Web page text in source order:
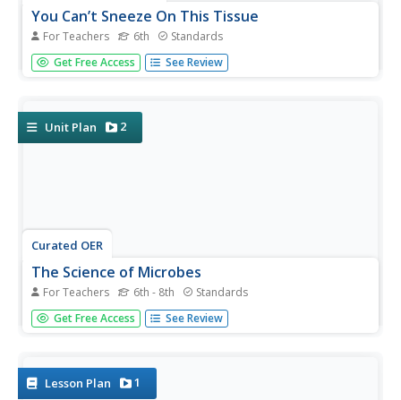
You Can’t Sneeze On This Tissue
For Teachers 6th Standards
Take your class' understanding of cells to the next level...
or levels! Demonstrate the levels of organization using a
Get Free Access See Review
Unit Plan 2
Curated OER
The Science of Microbes
For Teachers 6th - 8th Standards
Looking for an interesting text to share the world of
microbes with your middle school classroom? The edition
complete...
Get Free Access See Review
Lesson Plan 1